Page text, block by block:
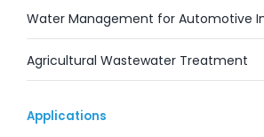
Water Management for Automotive
Agricultural Wastewater Treatment
Applications